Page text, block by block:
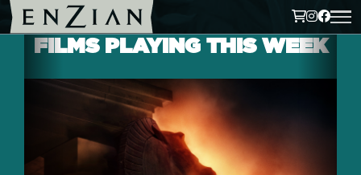
FILMS PLAYING THIS WEEK